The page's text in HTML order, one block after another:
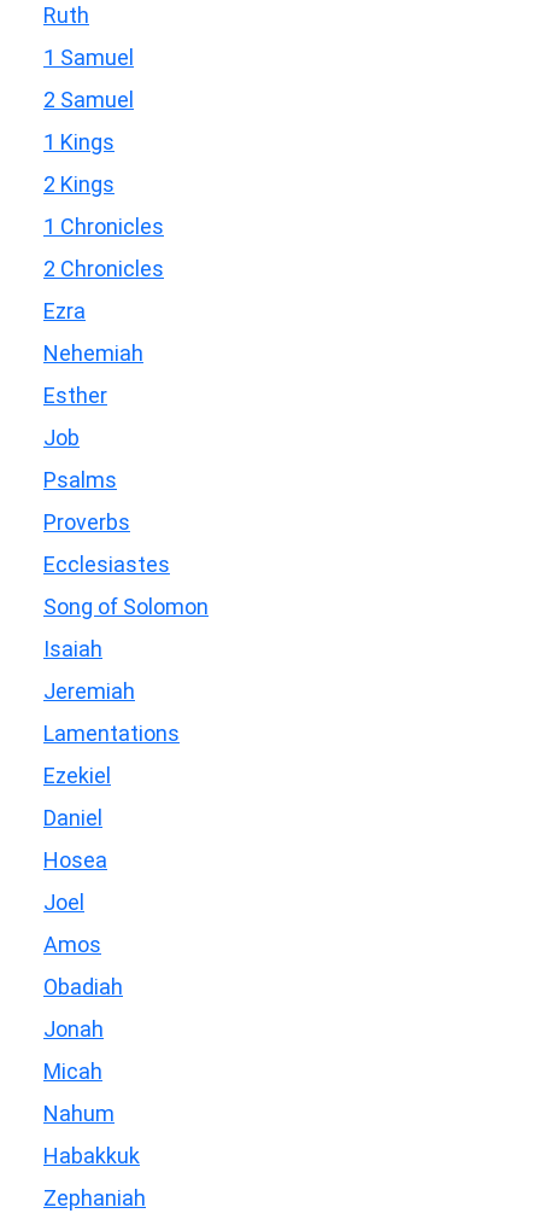
Ruth
1 Samuel
2 Samuel
1 Kings
2 Kings
1 Chronicles
2 Chronicles
Ezra
Nehemiah
Esther
Job
Psalms
Proverbs
Ecclesiastes
Song of Solomon
Isaiah
Jeremiah
Lamentations
Ezekiel
Daniel
Hosea
Joel
Amos
Obadiah
Jonah
Micah
Nahum
Habakkuk
Zephaniah